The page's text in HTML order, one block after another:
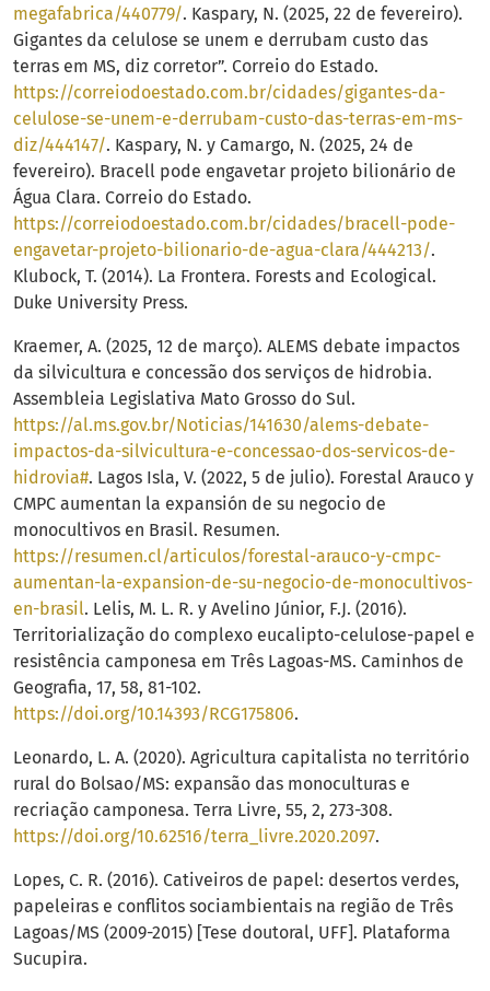
megafabrica/440779/. Kaspary, N. (2025, 22 de fevereiro).
Gigantes da celulose se unem e derrubam custo das
terras em MS, diz corretor”. Correio do Estado.
https://correiodoestado.com.br/cidades/gigantes-da-
celulose-se-unem-e-derrubam-custo-das-terras-em-ms-
diz/444147/. Kaspary, N. y Camargo, N. (2025, 24 de
fevereiro). Bracell pode engavetar projeto bilionário de
Água Clara. Correio do Estado.
https://correiodoestado.com.br/cidades/bracell-pode-
engavetar-projeto-bilionario-de-agua-clara/444213/.
Klubock, T. (2014). La Frontera. Forests and Ecological.
Duke University Press.
Kraemer, A. (2025, 12 de março). ALEMS debate impactos
da silvicultura e concessão dos serviços de hidrobia.
Assembleia Legislativa Mato Grosso do Sul.
https://al.ms.gov.br/Noticias/141630/alems-debate-
impactos-da-silvicultura-e-concessao-dos-servicos-de-
hidrovia#. Lagos Isla, V. (2022, 5 de julio). Forestal Arauco y
CMPC aumentan la expansión de su negocio de
monocultivos en Brasil. Resumen.
https://resumen.cl/articulos/forestal-arauco-y-cmpc-
aumentan-la-expansion-de-su-negocio-de-monocultivos-
en-brasil. Lelis, M. L. R. y Avelino Júnior, F.J. (2016).
Territorialização do complexo eucalipto-celulose-papel e
resistência camponesa em Três Lagoas-MS. Caminhos de
Geografia, 17, 58, 81-102.
https://doi.org/10.14393/RCG175806.
Leonardo, L. A. (2020). Agricultura capitalista no território
rural do Bolsao/MS: expansão das monoculturas e
recriação camponesa. Terra Livre, 55, 2, 273-308.
https://doi.org/10.62516/terra_livre.2020.2097.
Lopes, C. R. (2016). Cativeiros de papel: desertos verdes,
papeleiras e conflitos sociambientais na região de Três
Lagoas/MS (2009-2015) [Tese doutoral, UFF]. Plataforma
Sucupira.